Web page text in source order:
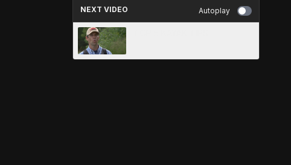
NEXT VIDEO Autoplay